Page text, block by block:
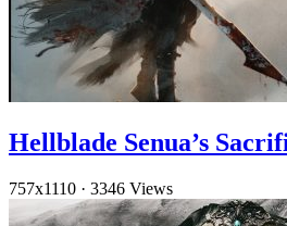
Hellblade Senua’s
757x1110 · 3346 Views